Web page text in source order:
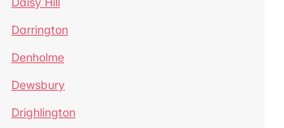
Darrington
Denholme
Dewsbury
Drighlington